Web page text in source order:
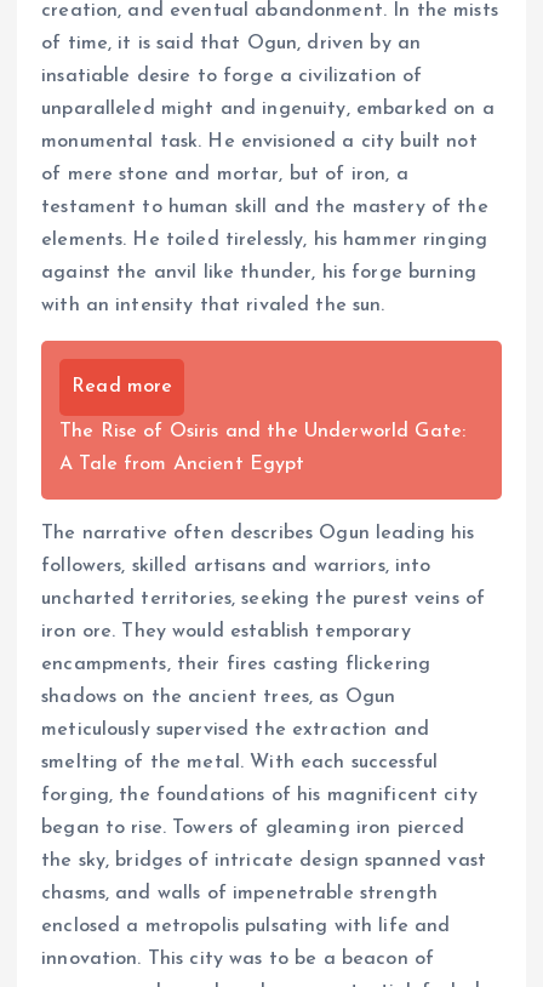
creation, and eventual abandonment. In the mists
of time, it is said that Ogun, driven by an
insatiable desire to forge a civilization of
unparalleled might and ingenuity, embarked on a
monumental task. He envisioned a city built not
of mere stone and mortar, but of iron, a
testament to human skill and the mastery of the
elements. He toiled tirelessly, his hammer ringing
against the anvil like thunder, his forge burning
with an intensity that rivaled the sun.
Read more
The Rise of Osiris and the Underworld Gate:
A Tale from Ancient Egypt
The narrative often describes Ogun leading his
followers, skilled artisans and warriors, into
uncharted territories, seeking the purest veins of
iron ore. They would establish temporary
encampments, their fires casting flickering
shadows on the ancient trees, as Ogun
meticulously supervised the extraction and
smelting of the metal. With each successful
forging, the foundations of his magnificent city
began to rise. Towers of gleaming iron pierced
the sky, bridges of intricate design spanned vast
chasms, and walls of impenetrable strength
enclosed a metropolis pulsating with life and
innovation. This city was to be a beacon of